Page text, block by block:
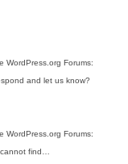
WordPress.org Forums:
and let us know?
WordPress.org Forums:
find…